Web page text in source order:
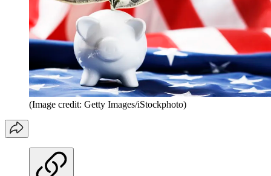
(Image credit: Getty Images/iStockphoto)